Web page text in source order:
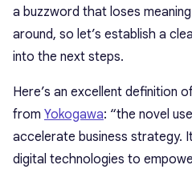
a buzzword that loses
around, so let’s establish a
into the next steps.
Here’s an excellent definition
from Yokogawa: “the novel
accelerate business strategy.
digital technologies to